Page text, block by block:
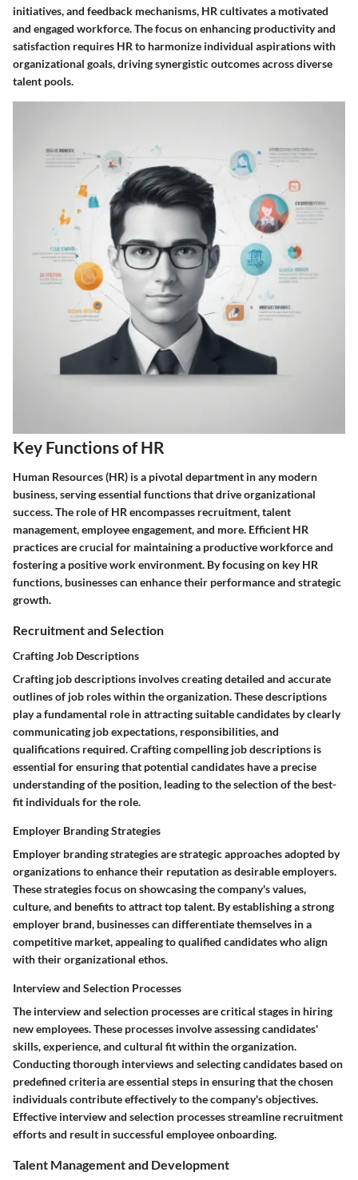
initiatives, and feedback mechanisms, HR cultivates a motivated
and engaged workforce. The focus on enhancing productivity and
satisfaction requires HR to harmonize individual aspirations with
organizational goals, driving synergistic outcomes across diverse
talent pools.
Key Functions of HR
Human Resources (HR) is a pivotal department in any modern
business, serving essential functions that drive organizational
success. The role of HR encompasses recruitment, talent
management, employee engagement, and more. Efficient HR
practices are crucial for maintaining a productive workforce and
fostering a positive work environment. By focusing on key HR
functions, businesses can enhance their performance and strategic
growth.
Recruitment and Selection
Crafting Job Descriptions
Crafting job descriptions involves creating detailed and accurate
outlines of job roles within the organization. These descriptions
play a fundamental role in attracting suitable candidates by clearly
communicating job expectations, responsibilities, and
qualifications required. Crafting compelling job descriptions is
essential for ensuring that potential candidates have a precise
understanding of the position, leading to the selection of the best-
fit individuals for the role.
Employer Branding Strategies
Employer branding strategies are strategic approaches adopted by
organizations to enhance their reputation as desirable employers.
These strategies focus on showcasing the company's values,
culture, and benefits to attract top talent. By establishing a strong
employer brand, businesses can differentiate themselves in a
competitive market, appealing to qualified candidates who align
with their organizational ethos.
Interview and Selection Processes
The interview and selection processes are critical stages in hiring
new employees. These processes involve assessing candidates'
skills, experience, and cultural fit within the organization.
Conducting thorough interviews and selecting candidates based on
predefined criteria are essential steps in ensuring that the chosen
individuals contribute effectively to the company's objectives.
Effective interview and selection processes streamline recruitment
efforts and result in successful employee onboarding.
Talent Management and Development